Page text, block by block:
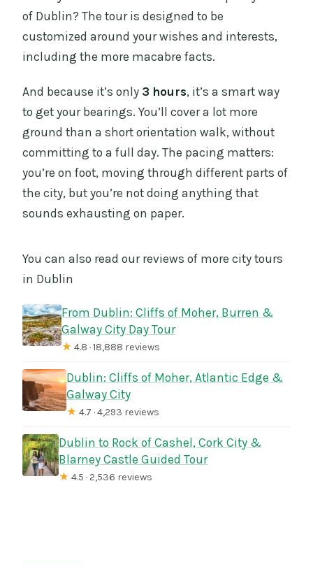
of Dublin? The tour is designed to be
customized around your wishes and interests,
including the more macabre facts.
And because it’s only 3 hours, it’s a smart way
to get your bearings. You’ll cover a lot more
ground than a short orientation walk, without
committing to a full day. The pacing matters:
you’re on foot, moving through different parts of
the city, but you’re not doing anything that
sounds exhausting on paper.
You can also read our reviews of more city tours
in Dublin
From Dublin: Cliffs of Moher, Burren &
Galway City Day Tour
★ 4.8 · 18,888 reviews
Dublin: Cliffs of Moher, Atlantic Edge &
Galway City
★ 4.7 · 4,293 reviews
Dublin to Rock of Cashel, Cork City &
Blarney Castle Guided Tour
★ 4.5 · 2,536 reviews